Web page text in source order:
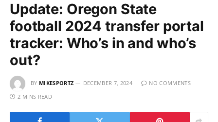
Update: Oregon State
football 2024 transfer portal
tracker: Who’s in and who’s
out?
BY MIKESPORTZ DECEMBER 7, 2024
NO COMMENTS
2 MINS READ